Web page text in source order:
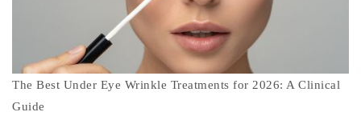
The Best Under Eye Wrinkle Treatments for 2026: A Clinical
Guide